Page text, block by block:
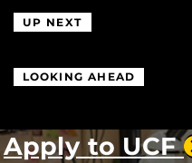
UP NEXT
LOOKING AHEAD
Apply to UCF